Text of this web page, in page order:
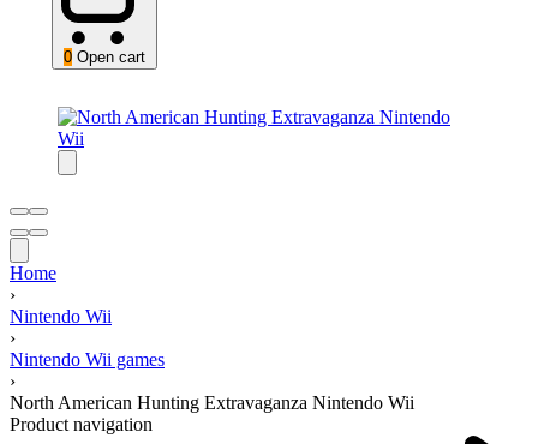
0 Open cart
Home
›
Nintendo Wii
›
Nintendo Wii games
›
North American Hunting Extravaganza Nintendo Wii
Product navigation